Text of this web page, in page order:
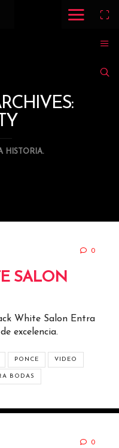
HISTORIA.
0
SALON
White Salon Entra
excelencia.
PONCE VIDEO
BODAS
0